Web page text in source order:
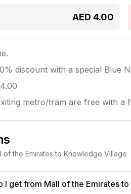
AED 4.00
discount with a special Blue
metro/tram are free with a
of the Emirates to Knowledge Village
I get from Mall of the Emirates